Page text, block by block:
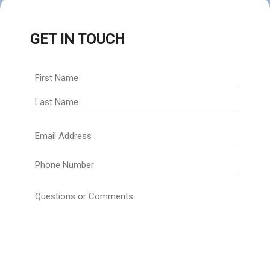
GET IN TOUCH
Full
Name*
First
Email
Address*
Phone
Number*
Questions